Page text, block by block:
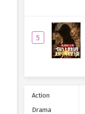
5
Action
Drama